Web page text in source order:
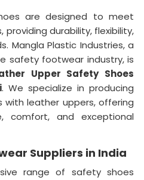
are designed to meet
durability, flexibility,
Mangla Plastic Industries, a
safety footwear industry, is
Upper Safety Shoes
. We specialize in producing
leather uppers, offering
comfort, and exceptional
Suppliers in India
range of safety shoes